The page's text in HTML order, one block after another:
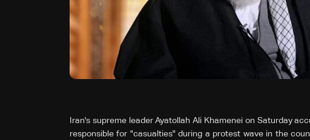
Iran's supreme leader Ayatollah Ali Khamenei on Saturday
responsible for "casualties" during a protest wave in the